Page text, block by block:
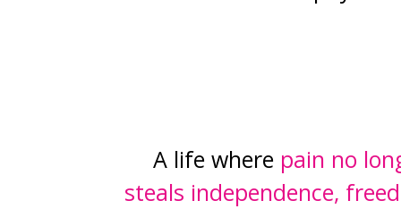
A life where pain no
steals independence,